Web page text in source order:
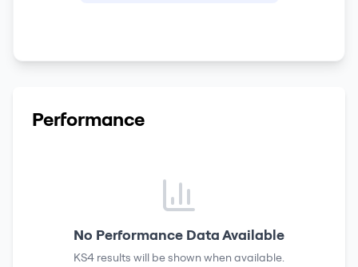
Performance
No Performance Data Available
KS4 results will be shown when available.